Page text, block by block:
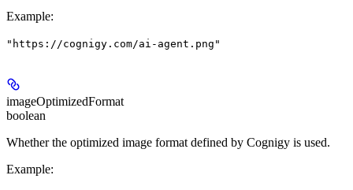
Example:
"https://cognigy.com/ai-agent.png"
imageOptimizedFormat
boolean
Whether the optimized image format defined by Cognigy is used.
Example: